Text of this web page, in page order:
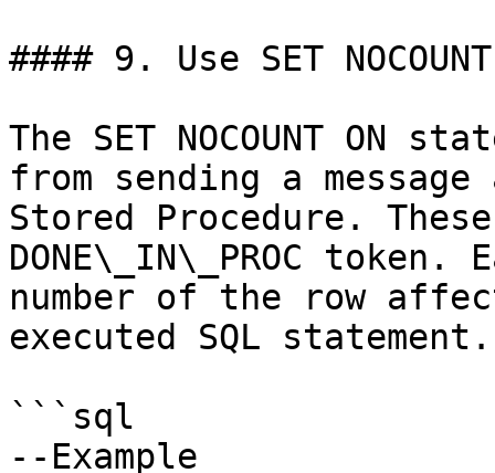
#### 9. Use SET
The SET NOCOUNT ON
from sending a
Stored Procedure.
DONE\_IN\_PROC
number of the row
executed SQL statement.
```sql
--Example